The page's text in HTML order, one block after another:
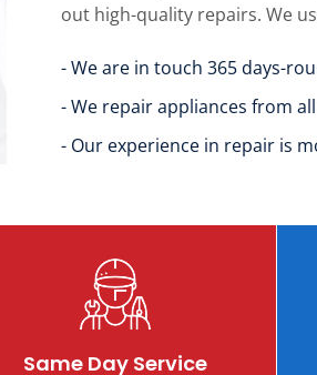
out high-quality repairs. We
- We are in touch 365 days-
- We repair appliances from
- Our experience in repair is
Same Day Service